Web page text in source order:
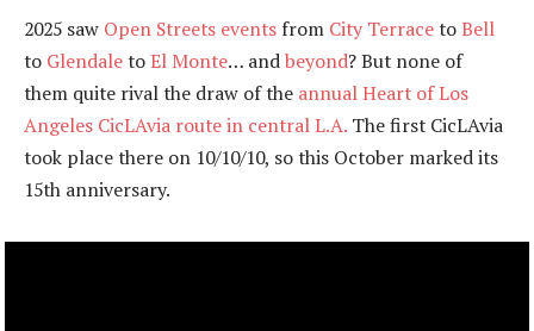
2025 saw Open Streets events from City TerracetoBell
to GlendaletoEl Monte… andbeyond? But none of
them quite rival the draw of the annual Heart of Los
Angeles CicLAvia route in central L.A. The first CicLAvia
took place there on 10/10/10, so this October marked its
15th anniversary.